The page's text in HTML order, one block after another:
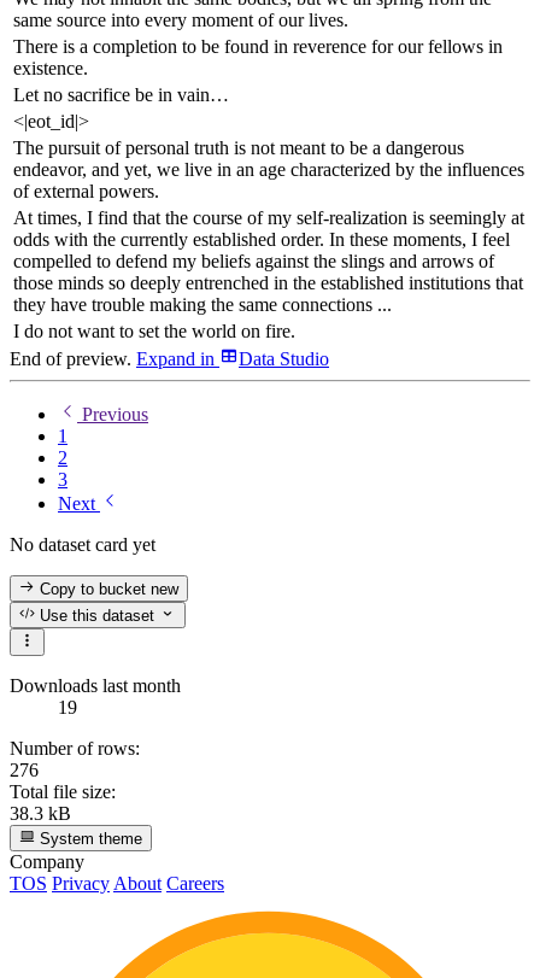
same source into every moment of our lives.
There is a completion to be found in reverence for our fellows in
existence.
Let no sacrifice be in vain…
<|eot_id|>
The pursuit of personal truth is not meant to be a dangerous
endeavor, and yet, we live in an age characterized by the influences
of external powers.
At times, I find that the course of my self-realization is seemingly at
odds with the currently established order. In these moments, I feel
compelled to defend my beliefs against the slings and arrows of
those minds so deeply entrenched in the established institutions that
they have trouble making the same connections ...
I do not want to set the world on fire.
End of preview. Expand in Data Studio
Previous
1
2
3
Next
No dataset card yet
Copy to bucketnew
Use this dataset
Downloads last month
19
Number of rows:
276
Total file size:
38.3 kB
System theme
Company
TOS Privacy About Careers